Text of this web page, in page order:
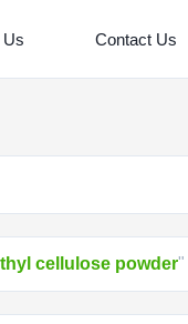
Us Contact Us
cellulose powder"